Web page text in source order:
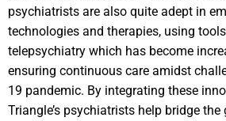
psychiatrists are also quite adept in
technologies and therapies, using
telepsychiatry which has become
ensuring continuous care amidst
19 pandemic. By integrating these
Triangle’s psychiatrists help bridge